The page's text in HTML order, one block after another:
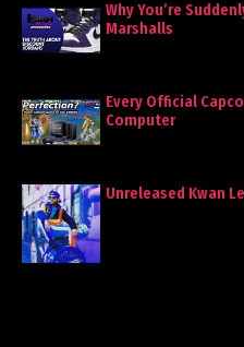
Why You’re
Marshalls
Every Official
Computer
Unreleased Kwan